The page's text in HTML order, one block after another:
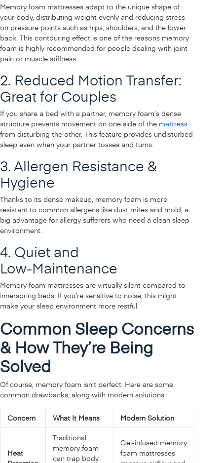
Memory foam mattresses adapt to the unique shape of
your body, distributing weight evenly and reducing stress
on pressure points such as hips, shoulders, and the lower
back. This contouring effect is one of the reasons memory
foam is highly recommended for people dealing with joint
pain or muscle stiffness.
2. Reduced Motion Transfer:
Great for Couples
If you share a bed with a partner, memory foam’s dense
structure prevents movement on one side of the mattress
from disturbing the other. This feature provides undisturbed
sleep even when your partner tosses and turns.
3. Allergen Resistance &
Hygiene
Thanks to its dense makeup, memory foam is more
resistant to common allergens like dust mites and mold, a
big advantage for allergy sufferers who need a clean sleep
environment.
4. Quiet and
Low‑Maintenance
Memory foam mattresses are virtually silent compared to
innerspring beds. If you’re sensitive to noise, this might
make your sleep environment more restful.
Common Sleep Concerns
& How They’re Being
Solved
Of course, memory foam isn’t perfect. Here are some
common drawbacks, along with modern solutions:
Concern What It Means Modern Solution
Heat
Traditional
memory foam
can trap body
Gel‑infused memory
foam mattresses